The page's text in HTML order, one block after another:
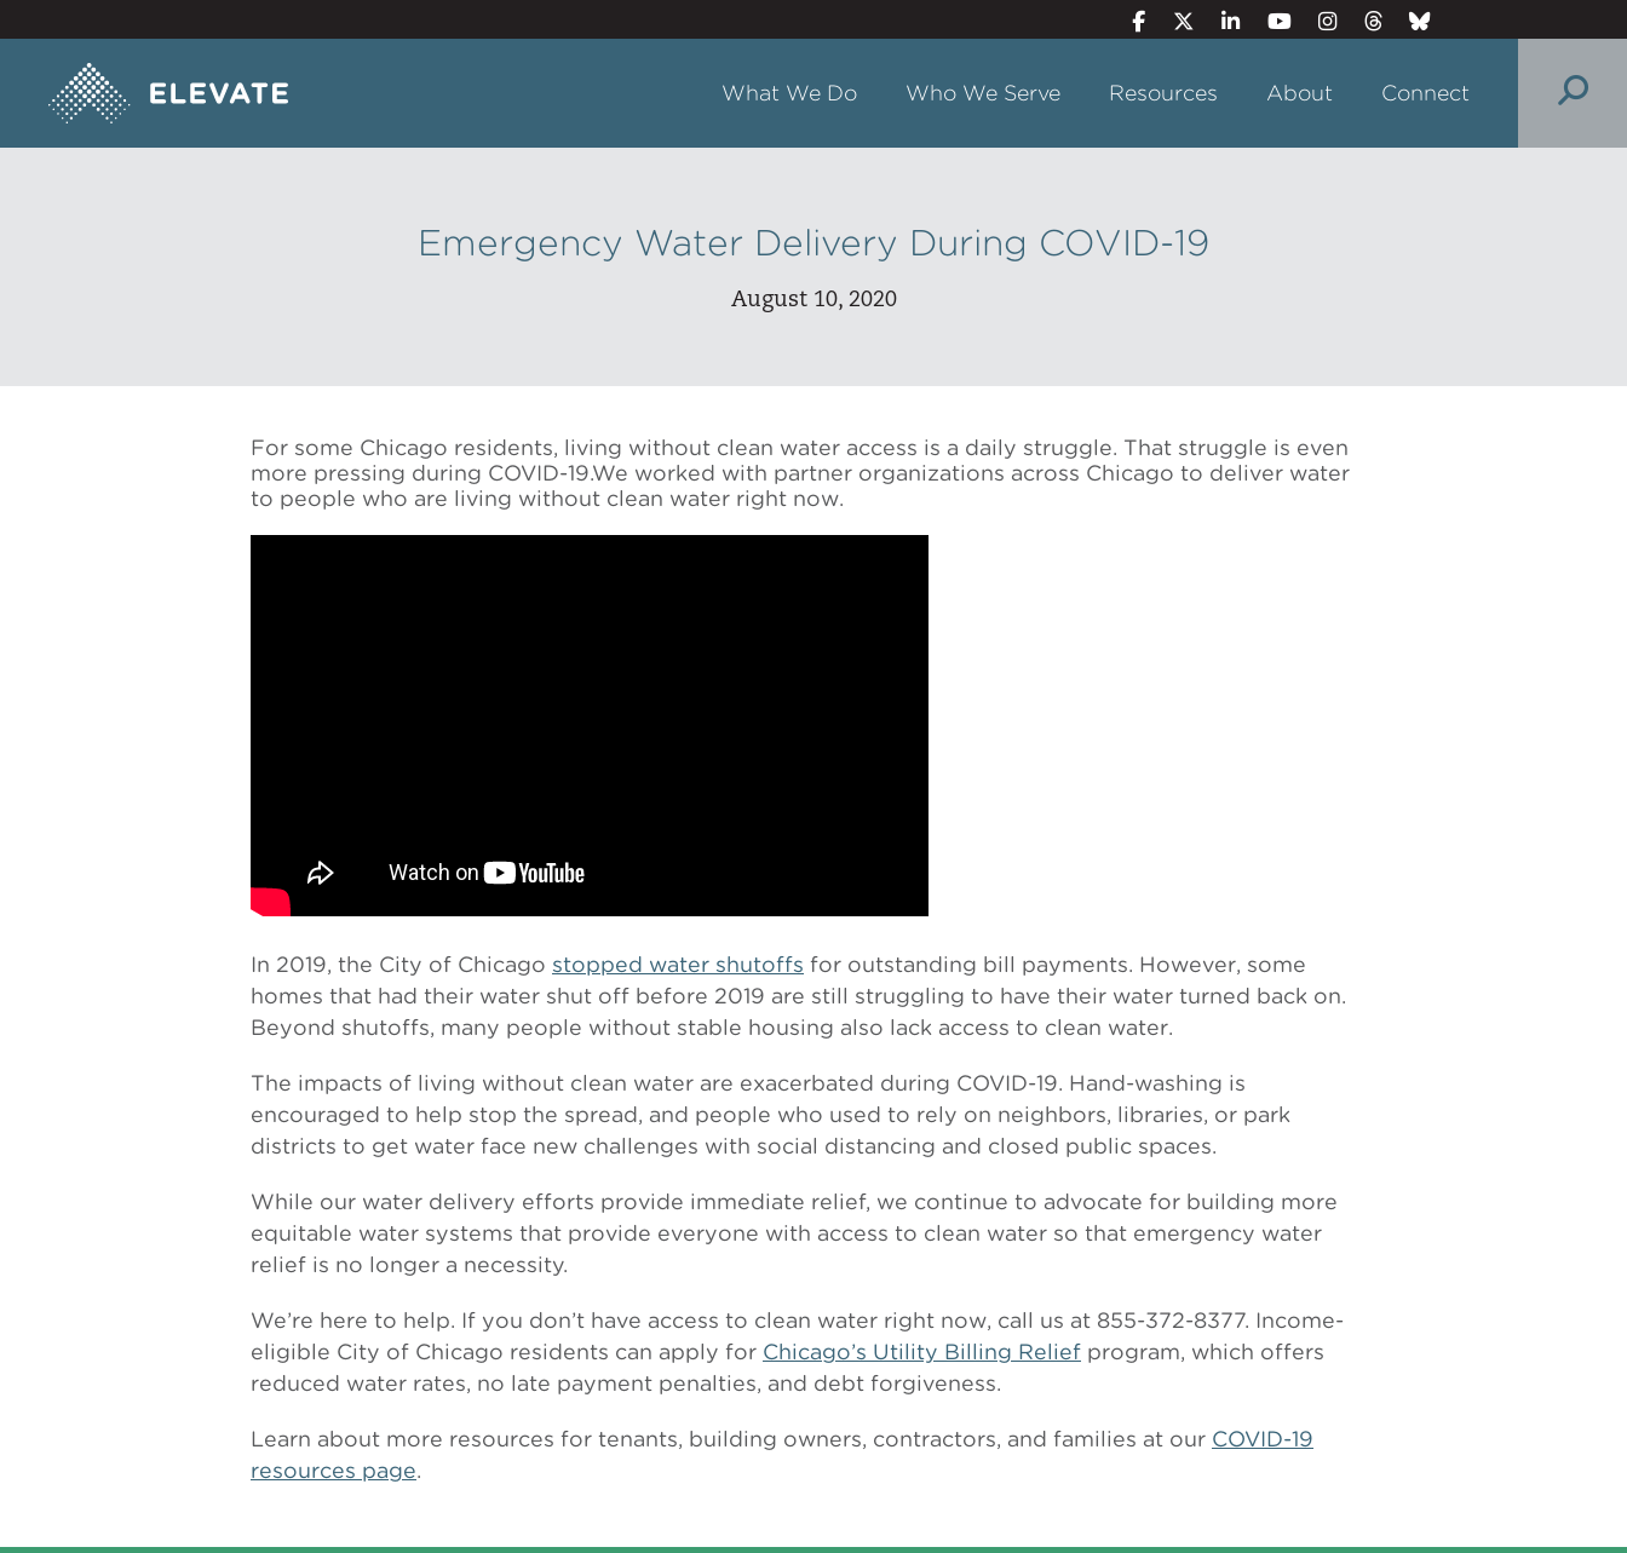
What We Do Who We Serve Resources About Connect
Emergency Water Delivery During COVID-19
August 10, 2020
For some Chicago residents, living without clean water access is a daily struggle. That struggle is even
more pressing during COVID-19.We worked with partner organizations across Chicago to deliver water
to people who are living without clean water right now.
In 2019, the City of Chicago stopped water shutoffs for outstanding bill payments. However, some
homes that had their water shut off before 2019 are still struggling to have their water turned back on.
Beyond shutoffs, many people without stable housing also lack access to clean water.
The impacts of living without clean water are exacerbated during COVID-19. Hand-washing is
encouraged to help stop the spread, and people who used to rely on neighbors, libraries, or park
districts to get water face new challenges with social distancing and closed public spaces.
While our water delivery efforts provide immediate relief, we continue to advocate for building more
equitable water systems that provide everyone with access to clean water so that emergency water
relief is no longer a necessity.
We’re here to help. If you don’t have access to clean water right now, call us at 855-372-8377. Income-
eligible City of Chicago residents can apply for Chicago’s Utility Billing Relief program, which offers
reduced water rates, no late payment penalties, and debt forgiveness.
Learn about more resources for tenants, building owners, contractors, and families at our COVID-19
resources page.